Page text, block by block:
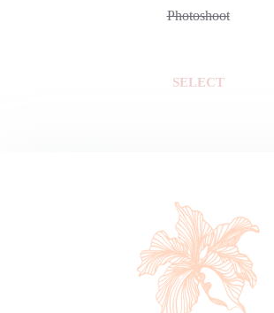
Photoshoot
SELECT